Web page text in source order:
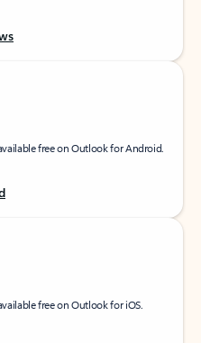
free on Outlook for Android.
free on Outlook for iOS.